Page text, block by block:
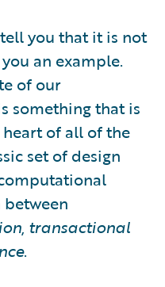
you that it is not
an example.
of our
something that is
of all of the
set of design
between
, transactional
.